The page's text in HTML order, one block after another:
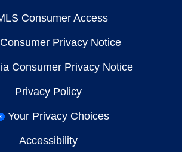
Consumer Access
Privacy Notice
Consumer Privacy Notice
Privacy Policy
Your Privacy Choices
Accessibility